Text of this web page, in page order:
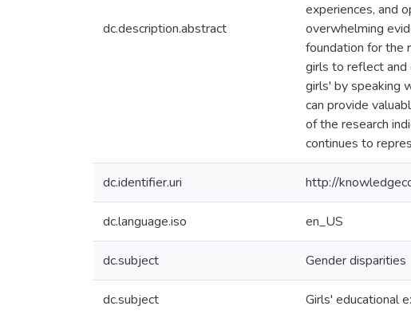
dc.description.abstract
experiences, and
overwhelming
foundation for the
girls to reflect and
girls' by speaking
can provide
of the research
continues to
dc.identifier.uri http://
dc.language.iso en_US
dc.subject Gender disparities
dc.subject Girls' educational